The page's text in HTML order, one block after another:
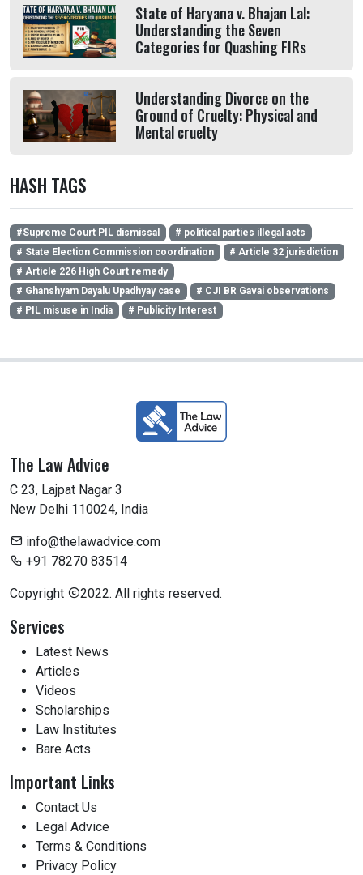
State of Haryana v. Bhajan Lal:
Understanding the Seven
Categories for Quashing FIRs
Understanding Divorce on the
Ground of Cruelty: Physical and
Mental cruelty
HASH TAGS
#Supreme Court PIL dismissal
# political parties illegal acts
# State Election Commission coordination
# Article 32 jurisdiction
# Article 226 High Court remedy
# Ghanshyam Dayalu Upadhyay case
# CJI BR Gavai observations
# PIL misuse in India
# Publicity Interest
The Law Advice
C 23, Lajpat Nagar 3
New Delhi 110024, India
info@thelawadvice.com
+91 78270 83514
Copyright 2022. All rights reserved.
Services
Latest News
Articles
Videos
Scholarships
Law Institutes
Bare Acts
Important Links
Contact Us
Legal Advice
Terms & Conditions
Privacy Policy